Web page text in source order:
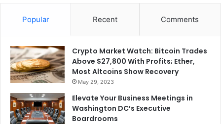
Popular Recent Comments
Crypto Market Watch: Bitcoin Trades
Above $27,800 With Profits; Ether,
Most Altcoins Show Recovery
May 29, 2023
Elevate Your Business Meetings in
Washington DC’s Executive
Boardrooms